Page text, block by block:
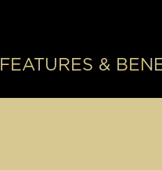
FEATURES &